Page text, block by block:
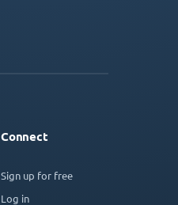
Connect
Sign up for free
Log in